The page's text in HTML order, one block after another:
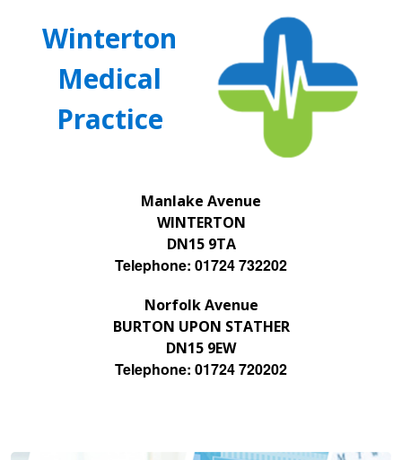
Winterton
Medical
Practice
Manlake Avenue
WINTERTON
DN15 9TA
Telephone: 01724 732202
Norfolk Avenue
BURTON UPON STATHER
DN15 9EW
Telephone: 01724 720202